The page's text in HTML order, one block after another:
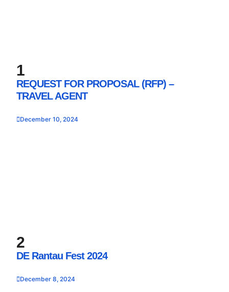
1
REQUEST FOR PROPOSAL (RFP) –
TRAVEL AGENT
December 10, 2024
2
DE Rantau Fest 2024
December 8, 2024